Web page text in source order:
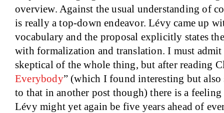
overview. Against the usual understanding of
is really a top-down endeavor. Lévy came up
vocabulary and the proposal explicitly states
with formalization and translation. I must admit
skeptical of the whole thing, but after reading
Everybody” (which I found interesting but
to that in another post though) there is a
Lévy might yet again be five years ahead of